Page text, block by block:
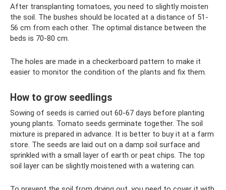
After transplanting tomatoes, you need to slightly moisten
the soil. The bushes should be located at a distance of 51-
56 cm from each other. The optimal distance between the
beds is 70-80 cm.
The holes are made in a checkerboard pattern to make it
easier to monitor the condition of the plants and fix them.
How to grow seedlings
Sowing of seeds is carried out 60-67 days before planting
young plants. Tomato seeds germinate together. The soil
mixture is prepared in advance. It is better to buy it at a farm
store. The seeds are laid out on a damp soil surface and
sprinkled with a small layer of earth or peat chips. The top
soil layer can be slightly moistened with a watering can.